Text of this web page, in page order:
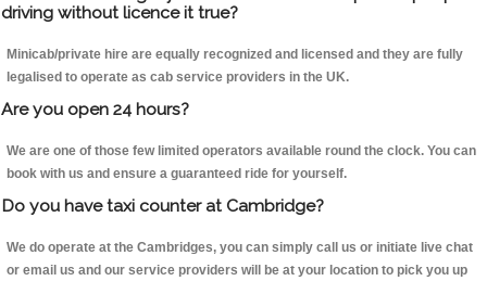
driving without licence it true?
Minicab/private hire are equally recognized and licensed and they are fully
legalised to operate as cab service providers in the UK.
Are you open 24 hours?
We are one of those few limited operators available round the clock. You can
book with us and ensure a guaranteed ride for yourself.
Do you have taxi counter at Cambridge?
We do operate at the Cambridges, you can simply call us or initiate live chat
or email us and our service providers will be at your location to pick you up